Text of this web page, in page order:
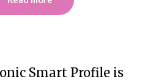
Smart Profile is